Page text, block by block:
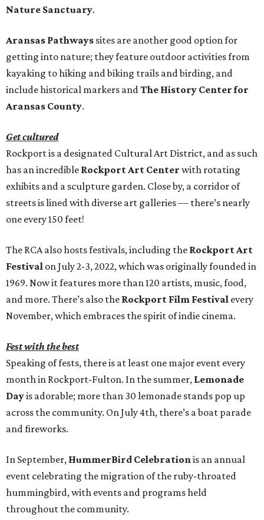
Nature Sanctuary.
Aransas Pathways sites are another good option for
getting into nature; they feature outdoor activities from
kayaking to hiking and biking trails and birding, and
include historical markers andThe History Center for
Aransas County.
Get cultured
Rockport is a designated Cultural Art District, and as such
has an incredible Rockport Art Center with rotating
exhibits and a sculpture garden. Close by, a corridor of
streets is lined with diverse art galleries — there’s nearly
one every 150 feet!
The RCA also hosts festivals, including the Rockport Art
Festival on July 2-3, 2022, which was originally founded in
1969. Now it features more than 120 artists, music, food,
and more. There’s also the Rockport Film Festival every
November, which embraces the spirit of indie cinema.
Fest with the best
Speaking of fests, there is at least one major event every
month in Rockport-Fulton. In the summer, Lemonade
Dayis adorable; more than 30 lemonade stands pop up
across the community. On July 4th, there’s a boat parade
and fireworks.
In September, HummerBird Celebrationis an annual
event celebrating the migration of the ruby-throated
hummingbird, with events and programs held
throughout the community.